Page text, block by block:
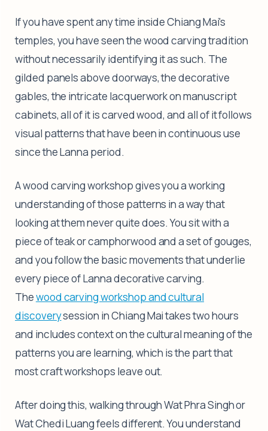
If you have spent any time inside Chiang Mai's
temples, you have seen the wood carving tradition
without necessarily identifying it as such. The
gilded panels above doorways, the decorative
gables, the intricate lacquerwork on manuscript
cabinets, all of it is carved wood, and all of it follows
visual patterns that have been in continuous use
since the Lanna period.
A wood carving workshop gives you a working
understanding of those patterns in a way that
looking at them never quite does. You sit with a
piece of teak or camphorwood and a set of gouges,
and you follow the basic movements that underlie
every piece of Lanna decorative carving.
Thewood carving workshop and cultural
discoverysession in Chiang Mai takes two hours
and includes context on the cultural meaning of the
patterns you are learning, which is the part that
most craft workshops leave out.
After doing this, walking through Wat Phra Singh or
Wat Chedi Luang feels different. You understand